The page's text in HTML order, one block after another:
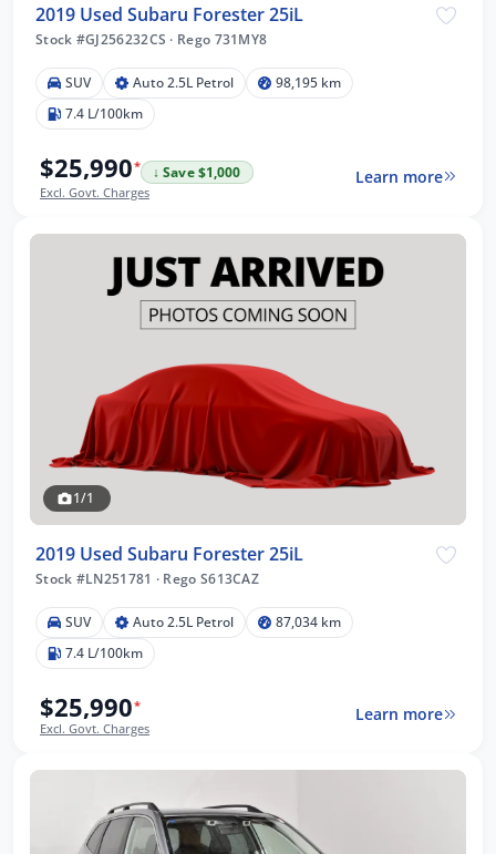
2019 Used Subaru Forester 25iL
Stock #GJ256232CS · Rego 731MY8
SUV Auto 2.5L Petrol
98,195 km
7.4 L/100km
$25,990*
↓ Save $1,000
Excl. Govt. Charges
Learn more
1/1
2019 Used Subaru Forester 25iL
Stock #LN251781 · Rego S613CAZ
SUV Auto 2.5L Petrol
87,034 km
7.4 L/100km
$25,990*
Excl. Govt. Charges
Learn more